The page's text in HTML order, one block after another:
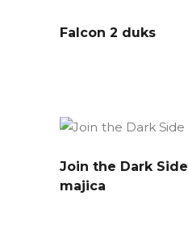
Falcon 2 duks
Join the Dark Side
majica